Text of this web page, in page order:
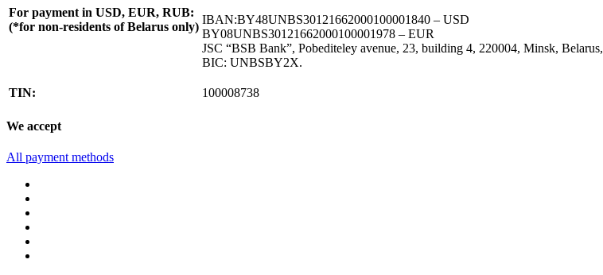
For payment in USD, EUR, RUB:
(*for non-residents of Belarus only)
IBAN:BY48UNBS30121662000100001840 – USD
BY08UNBS30121662000100001978 – EUR
JSC “BSB Bank”, Pobediteley avenue, 23, building 4, 220004, Minsk, Belarus,
BIC: UNBSBY2X.
TIN: 100008738
We accept
All payment methods